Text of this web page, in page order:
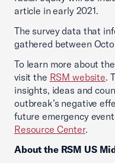
article in early 2021.
The survey data that
gathered between
To learn more about
visit the RSM website.
insights, ideas and
outbreak’s negative
future emergency
Resource Center.
About the RSM US